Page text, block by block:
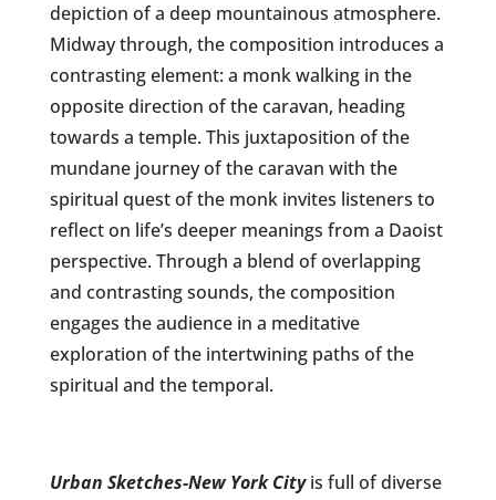
depiction of a deep mountainous atmosphere.
Midway through, the composition introduces a
contrasting element: a monk walking in the
opposite direction of the caravan, heading
towards a temple. This juxtaposition of the
mundane journey of the caravan with the
spiritual quest of the monk invites listeners to
reflect on life’s deeper meanings from a Daoist
perspective. Through a blend of overlapping
and contrasting sounds, the composition
engages the audience in a meditative
exploration of the intertwining paths of the
spiritual and the temporal.
Urban Sketches-New York Cityis full of diverse